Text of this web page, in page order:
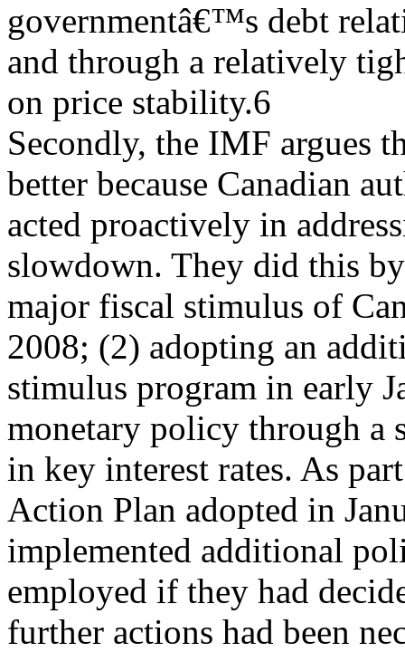
governmentâ€™s debt
and through a relatively
on price stability.6
Secondly, the IMF argues
better because Canadian
acted proactively in
slowdown. They did this
major fiscal stimulus of
2008; (2) adopting an
stimulus program in early
monetary policy through a
in key interest rates. As
Action Plan adopted in
implemented additional
employed if they had
further actions had been